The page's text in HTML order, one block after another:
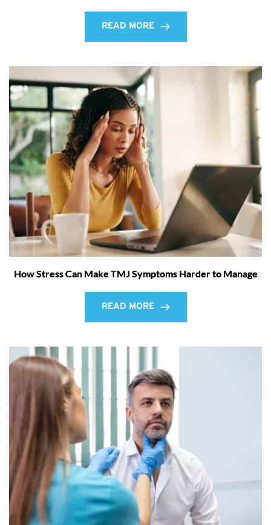
READ MORE
How Stress Can Make TMJ Symptoms Harder to Manage
READ MORE